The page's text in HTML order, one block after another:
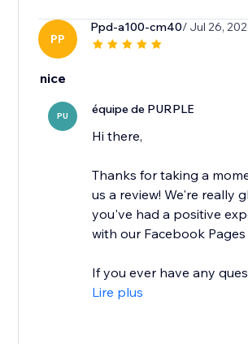
PP
Ppd-a100-cm40/ Jul 26,
nice
PU équipe de PURPLE
Hi there,
Thanks for taking a
us a review! We're really
you've had a positive
with our Facebook
If you ever have any
Lire plus